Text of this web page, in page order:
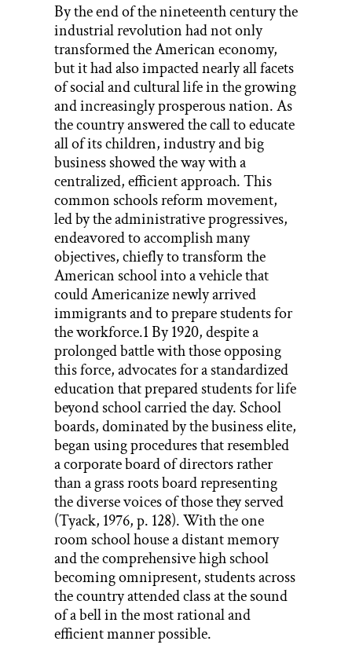
By the end of the nineteenth century the
industrial revolution had not only
transformed the American economy,
but it had also impacted nearly all facets
of social and cultural life in the growing
and increasingly prosperous nation. As
the country answered the call to educate
all of its children, industry and big
business showed the way with a
centralized, efficient approach. This
common schools reform movement,
led by the administrative progressives,
endeavored to accomplish many
objectives, chiefly to transform the
American school into a vehicle that
could Americanize newly arrived
immigrants and to prepare students for
the workforce.1 By 1920, despite a
prolonged battle with those opposing
this force, advocates for a standardized
education that prepared students for life
beyond school carried the day. School
boards, dominated by the business elite,
began using procedures that resembled
a corporate board of directors rather
than a grass roots board representing
the diverse voices of those they served
(Tyack, 1976, p. 128). With the one
room school house a distant memory
and the comprehensive high school
becoming omnipresent, students across
the country attended class at the sound
of a bell in the most rational and
efficient manner possible.